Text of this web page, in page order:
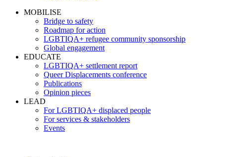
MOBILISE
Bridge to safety
Roadmap for action
LGBTIQA+ refugee community sponsorship
Global engagement
EDUCATE
LGBTIQA+ settlement report
Queer Displacements conference
Publications
Opinion pieces
LEAD
For LGBTIQA+ displaced people
For services & stakeholders
Events